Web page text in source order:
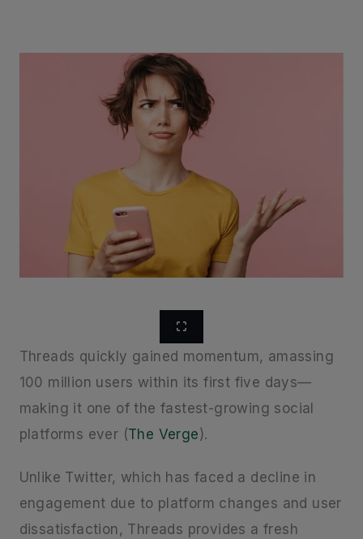
Threads quickly gained momentum, amassing
100 million users within its first five days—
making it one of the fastest-growing social
platforms ever (The Verge).
Unlike Twitter, which has faced a decline in
engagement due to platform changes and user
dissatisfaction, Threads provides a fresh